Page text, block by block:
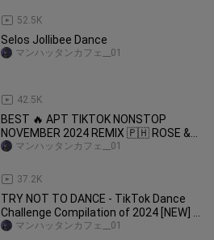
52.5K
Selos Jollibee Dance
42.5K
マンハッタンカフェ__01
BEST 🔥 APT TIKTOK NONSTOP
NOVEMBER 2024 REMIX 🇵🇭 ROSE &
BRUNO MARS & MORE
37.2K
マンハッタンカフェ__01
TRY NOT TO DANCE - TikTok Dance
Challenge Compilation of 2024 [NEW] |
Trending #dance #tiktok
マンハッタンカフェ__01